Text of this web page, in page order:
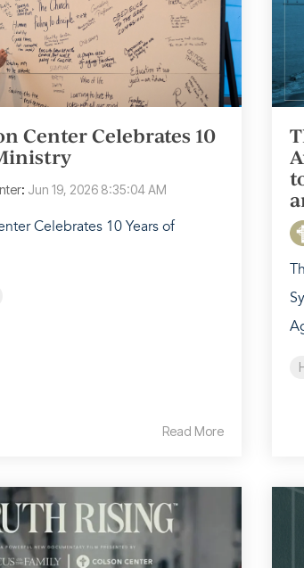
Center Celebrates 10
: Jun 19, 2026 8:35:04 AM
Celebrates 10 Years of
Read More